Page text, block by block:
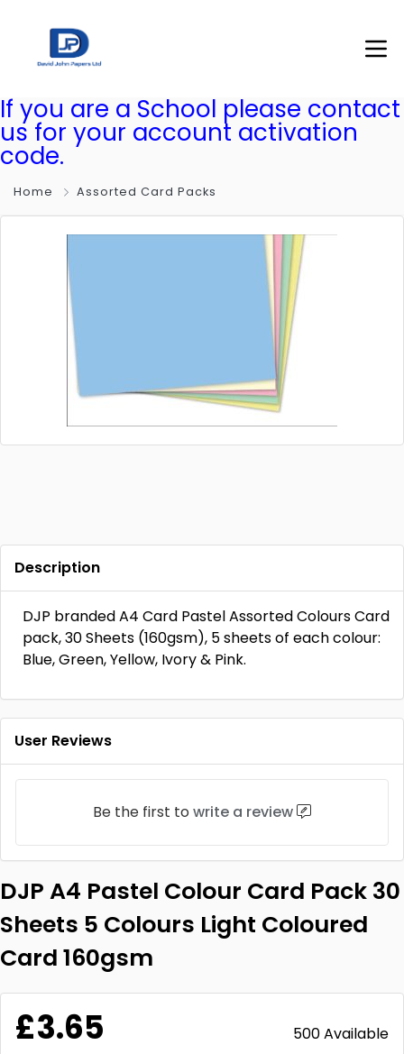
If you are a School please contact
us for your account activation
code.
Home Assorted Card Packs
Description
DJP branded A4 Card Pastel Assorted Colours Card
pack, 30 Sheets (160gsm), 5 sheets of each colour:
Blue, Green, Yellow, Ivory & Pink.
User Reviews
Be the first to write a review
DJP A4 Pastel Colour Card Pack 30
Sheets 5 Colours Light Coloured
Card 160gsm
£3.65 500 Available